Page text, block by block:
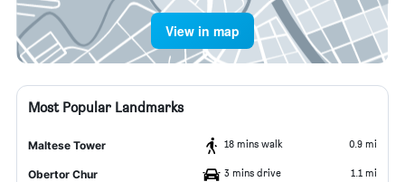
View in map
Most Popular Landmarks
Maltese Tower 18 mins walk 0.9 mi
Obertor Chur 3 mins drive 1.1 mi